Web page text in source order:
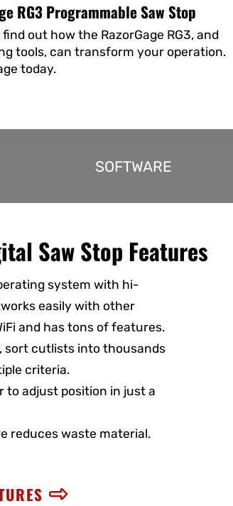
RG3 Programmable Saw Stop
out how the RazorGage RG3, and
tools, can transform your operation.
today.
SOFTWARE
Saw Stop Features
system with hi-
easily with other
and has tons of features.
sort cutlists into thousands
criteria.
to adjust position in just a
reduces waste material.